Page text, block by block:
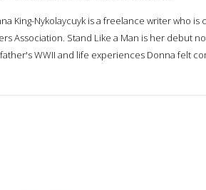
King-Nykolaycuyk is a freelance writer who
Association. Stand Like a Man is her debut
WWII and life experiences Donna felt